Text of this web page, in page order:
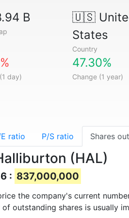
B 🇺🇸
States
Country
day)
47.30%
Change (1 year)
ratio P/S ratio Shares
(HAL)
: 837,000,000
the company's current
of outstanding shares is usually